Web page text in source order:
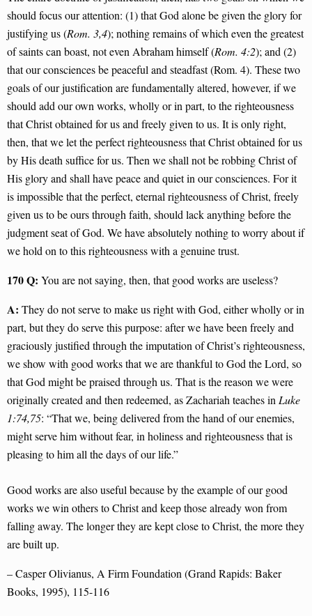
should focus our attention: (1) that God alone be given the glory for
justifying us (Rom. 3,4); nothing remains of which even the greatest
of saints can boast, not even Abraham himself (Rom. 4:2); and (2)
that our consciences be peaceful and steadfast (Rom. 4). These two
goals of our justification are fundamentally altered, however, if we
should add our own works, wholly or in part, to the righteousness
that Christ obtained for us and freely given to us. It is only right,
then, that we let the perfect righteousness that Christ obtained for us
by His death suffice for us. Then we shall not be robbing Christ of
His glory and shall have peace and quiet in our consciences. For it
is impossible that the perfect, eternal righteousness of Christ, freely
given us to be ours through faith, should lack anything before the
judgment seat of God. We have absolutely nothing to worry about if
we hold on to this righteousness with a genuine trust.
170 Q: You are not saying, then, that good works are useless?
A: They do not serve to make us right with God, either wholly or in
part, but they do serve this purpose: after we have been freely and
graciously justified through the imputation of Christ’s righteousness,
we show with good works that we are thankful to God the Lord, so
that God might be praised through us. That is the reason we were
originally created and then redeemed, as Zachariah teaches in Luke
1:74,75: “That we, being delivered from the hand of our enemies,
might serve him without fear, in holiness and righteousness that is
pleasing to him all the days of our life.”
Good works are also useful because by the example of our good
works we win others to Christ and keep those already won from
falling away. The longer they are kept close to Christ, the more they
are built up.
– Casper Olivianus, A Firm Foundation (Grand Rapids: Baker
Books, 1995), 115-116